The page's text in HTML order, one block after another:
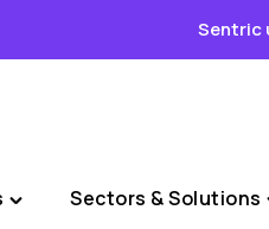
Sentric
Toggle
Sectors & Solutions